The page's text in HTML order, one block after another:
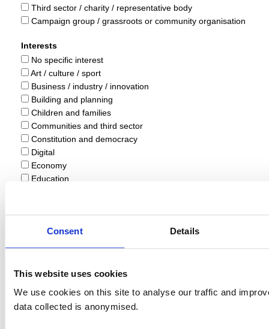
Consent Details
This website uses cookies
We use cookies on this site to analyse our traffic and
data collected is anonymised.
Third sector / charity / representative body
Campaign group / grassroots or community organisation
Interests
No specific interest
Art / culture / sport
Business / industry / innovation
Building and planning
Children and families
Communities and third sector
Constitution and democracy
Digital
Economy
Education
Equality / welfare / rights
Farming and rural
Housing and regeneration
Law and order
Marine and fisheries